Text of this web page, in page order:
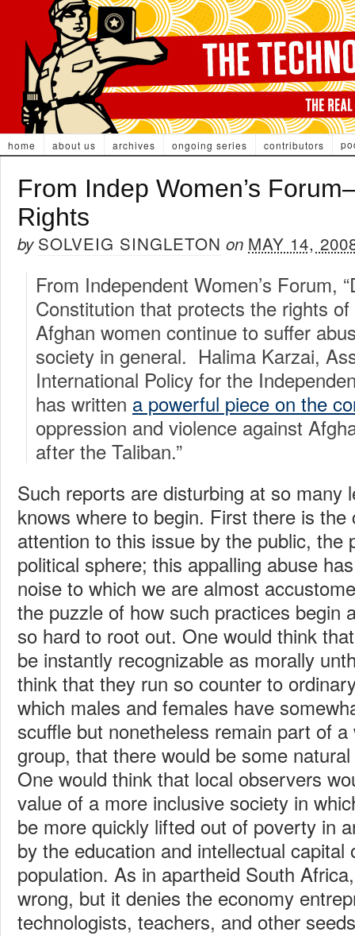
home about us archives ongoing series contributors
From Indep Women’s
Rights
by SOLVEIG SINGLETON on MAY 14,
From Independent Women’s Forum,
Constitution that protects the rights
Afghan women continue to suffer
society in general. Halima Karzai,
International Policy for the
has written a powerful piece on the
oppression and violence against
after the Taliban.”
Such reports are disturbing at so many
knows where to begin. First there is
attention to this issue by the public, the
political sphere; this appalling abuse
noise to which we are almost
the puzzle of how such practices begin
so hard to root out. One would think
be instantly recognizable as morally
think that they run so counter to
which males and females have
scuffle but nonetheless remain part of
group, that there would be some
One would think that local observers
value of a more inclusive society in
be more quickly lifted out of poverty in
by the education and intellectual capital
population. As in apartheid South
wrong, but it denies the economy
technologists, teachers, and other